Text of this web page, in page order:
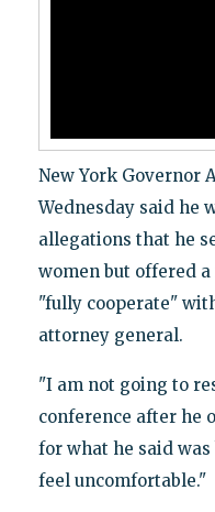
New York Governor
Wednesday said he
allegations that he
women but offered
"fully cooperate"
attorney general.
"I am not going to
conference after he
for what he said
feel uncomfortable."